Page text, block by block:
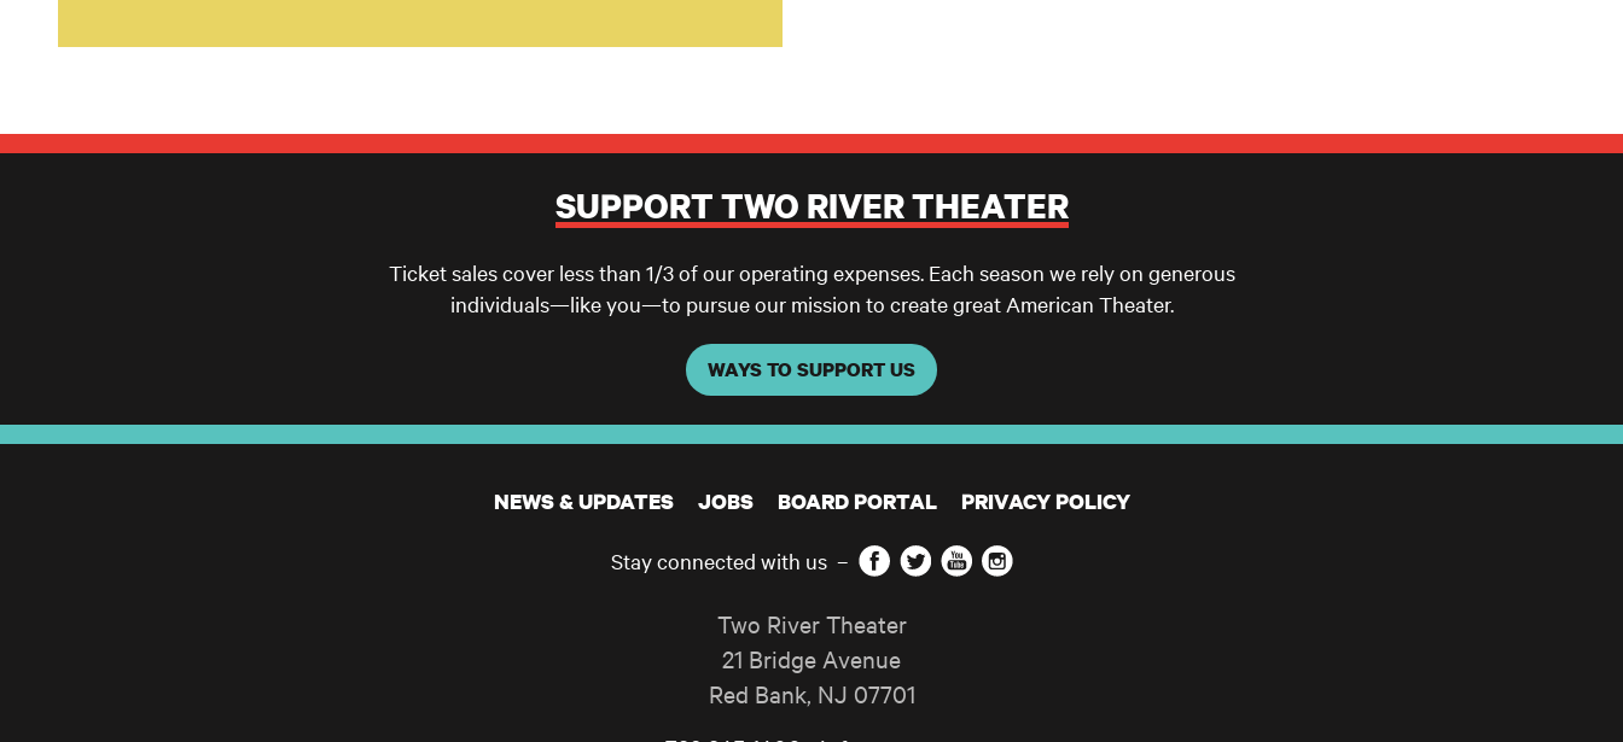
SUPPORT TWO RIVER THEATER
Ticket sales cover less than 1/3 of our operating expenses. Each season we rely on generous
individuals—like you—to pursue our mission to create great American Theater.
WAYS TO SUPPORT US
NEWS & UPDATES JOBS BOARD PORTAL PRIVACY POLICY
Stay connected with us – Facebook
TwitterYouTubeInstagram
Two River Theater
21 Bridge Avenue
Red Bank, NJ 07701